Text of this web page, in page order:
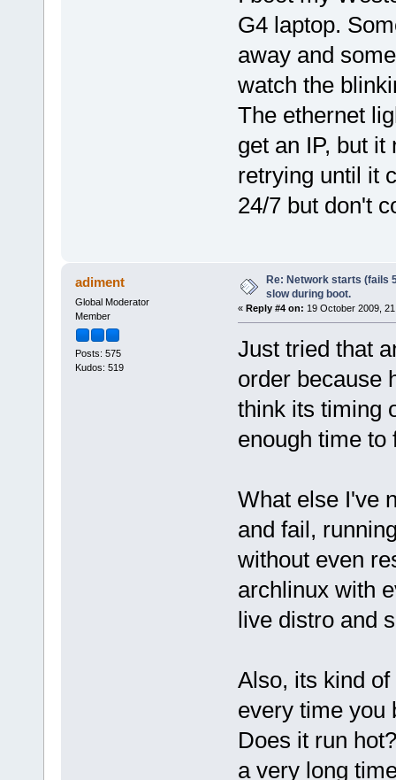
G4 laptop.
away and
watch the
The ethernet
get an IP, but
retrying until it
24/7 but don't
adiment
Global Moderator
Member
Posts: 575
Kudos: 519
Re: Network starts (fails
slow during boot.
« Reply #4 on: 19 October 2009,
Just tried that
order because
think its timing
enough time to
What else I've
and fail,
without even
archlinux with
live distro and
Also, its kind
every time you
Does it run
a very long